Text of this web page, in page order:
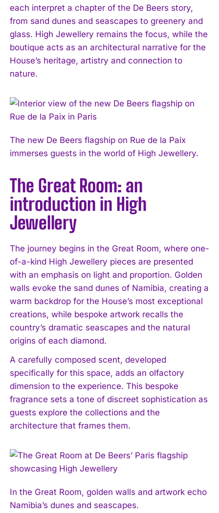
each interpret a chapter of the De Beers story,
from sand dunes and seascapes to greenery and
glass. High Jewellery remains the focus, while the
boutique acts as an architectural narrative for the
House’s heritage, artistry and connection to
nature.
The new De Beers flagship on Rue de la Paix
immerses guests in the world of High Jewellery.
The Great Room: an
introduction in High
Jewellery
The journey begins in the Great Room, where one-
of-a-kind High Jewellery pieces are presented
with an emphasis on light and proportion. Golden
walls evoke the sand dunes of Namibia, creating a
warm backdrop for the House’s most exceptional
creations, while bespoke artwork recalls the
country’s dramatic seascapes and the natural
origins of each diamond.
A carefully composed scent, developed
specifically for this space, adds an olfactory
dimension to the experience. This bespoke
fragrance sets a tone of discreet sophistication as
guests explore the collections and the
architecture that frames them.
In the Great Room, golden walls and artwork echo
Namibia’s dunes and seascapes.